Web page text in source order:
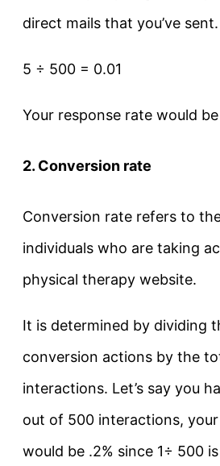
direct mails that you’ve sent.
5 ÷ 500 = 0.01
Your response rate would be
2. Conversion rate
Conversion rate refers to
individuals who are taking
physical therapy website.
It is determined by dividing
conversion actions by the
interactions. Let’s say you
out of 500 interactions,
would be .2% since 1÷ 500 is